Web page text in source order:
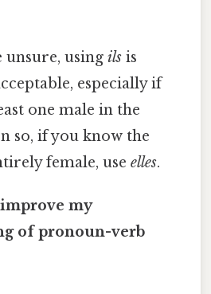
using ilsis
especially if
one male in the
so, if you know the
female, use elles.
my
of pronoun-verb